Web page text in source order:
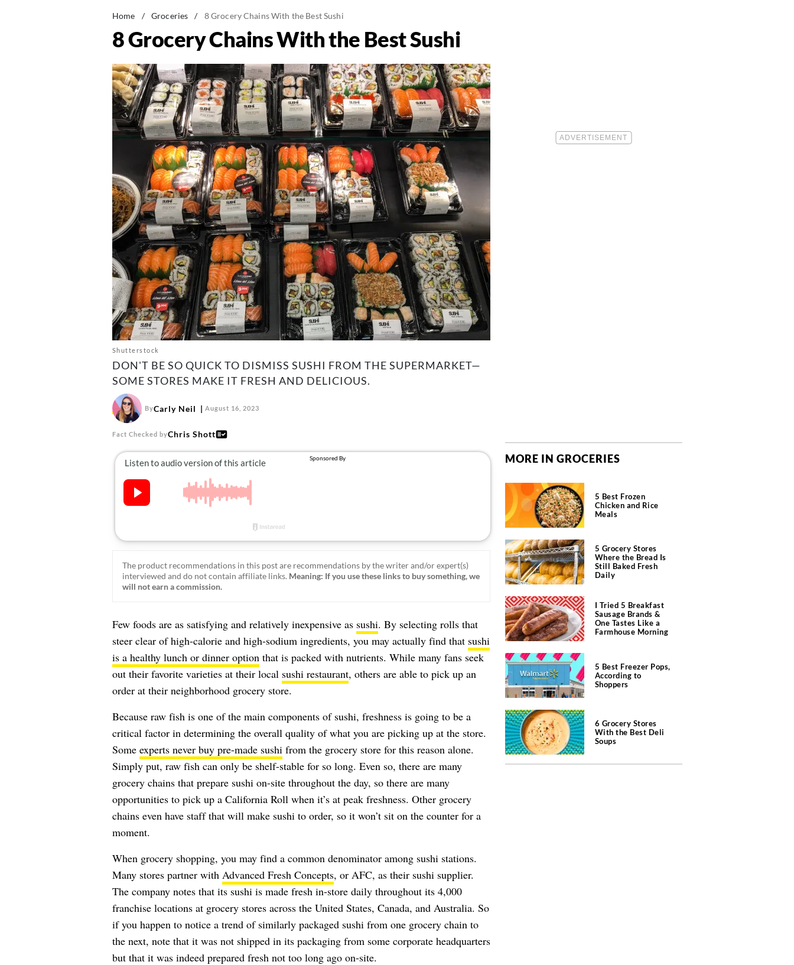
Home / Groceries / 8 Grocery Chains With the Best Sushi
8 Grocery Chains With the Best Sushi
Shutterstock
DON'T BE SO QUICK TO DISMISS SUSHI FROM THE SUPERMARKET—
SOME STORES MAKE IT FRESH AND DELICIOUS.
ByCarly Neil August 16, 2023
Fact Checked byChris Shott
The product recommendations in this post are recommendations by the writer and/or expert(s)
interviewed and do not contain affiliate links. Meaning: If you use these links to buy something, we
will not earn a commission.
Few foods are as satisfying and relatively inexpensive as sushi. By selecting rolls that
steer clear of high-calorie and high-sodium ingredients, you may actually find that sushi
is a healthy lunch or dinner option that is packed with nutrients. While many fans seek
out their favorite varieties at their local sushi restaurant, others are able to pick up an
order at their neighborhood grocery store.
Because raw fish is one of the main components of sushi, freshness is going to be a
critical factor in determining the overall quality of what you are picking up at the store.
Some experts never buy pre-made sushi from the grocery store for this reason alone.
Simply put, raw fish can only be shelf-stable for so long. Even so, there are many
grocery chains that prepare sushi on-site throughout the day, so there are many
opportunities to pick up a California Roll when it’s at peak freshness. Other grocery
chains even have staff that will make sushi to order, so it won’t sit on the counter for a
moment.
When grocery shopping, you may find a common denominator among sushi stations.
Many stores partner with Advanced Fresh Concepts, or AFC, as their sushi supplier.
The company notes that its sushi is made fresh in-store daily throughout its 4,000
franchise locations at grocery stores across the United States, Canada, and Australia. So
if you happen to notice a trend of similarly packaged sushi from one grocery chain to
the next, note that it was not shipped in its packaging from some corporate headquarters
but that it was indeed prepared fresh not too long ago on-site.
MORE IN GROCERIES
5 Best Frozen
Chicken and Rice
Meals
5 Grocery Stores
Where the Bread Is
Still Baked Fresh
Daily
I Tried 5 Breakfast
Sausage Brands &
One Tastes Like a
Farmhouse Morning
5 Best Freezer Pops,
According to
Shoppers
6 Grocery Stores
With the Best Deli
Soups